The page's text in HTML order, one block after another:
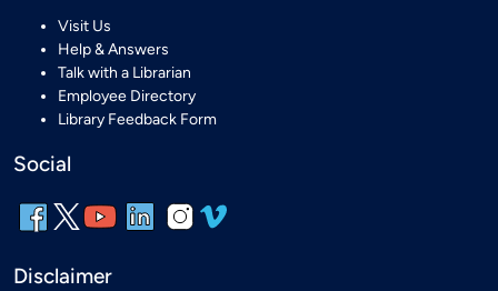
Visit Us
Help & Answers
Talk with a Librarian
Employee Directory
Library Feedback Form
Social
Disclaimer